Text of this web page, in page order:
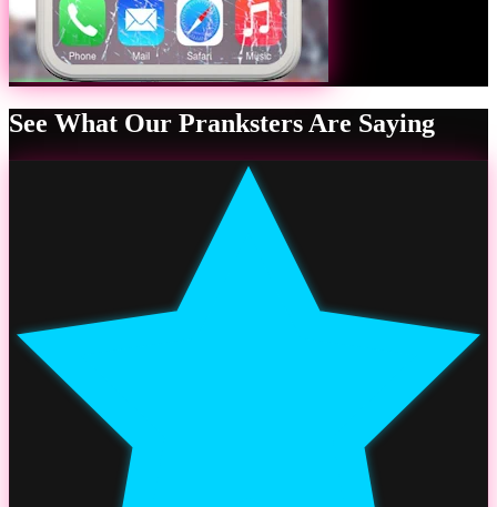
See What Our Pranksters Are Saying